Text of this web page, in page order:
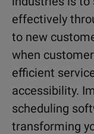
effectively
to new
when
efficient
accessibility.
scheduling
transforming